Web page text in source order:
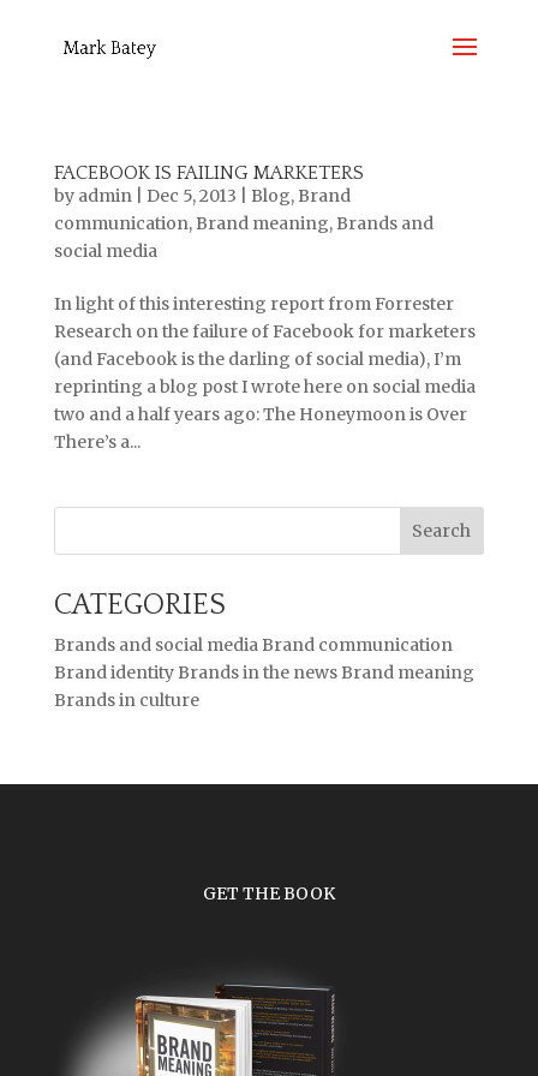
FACEBOOK IS FAILING MARKETERS
by admin| Dec 5, 2013 Blog, Brand
communication, Brand meaning, Brands and
social media
In light of this interesting report from Forrester
Research on the failure of Facebook for marketers
(and Facebook is the darling of social media), I’m
reprinting a blog post I wrote here on social media
two and a half years ago: The Honeymoon is Over
There’s a...
CATEGORIES
Brands and social media Brand communication
Brand identity Brands in the news Brand meaning
Brands in culture
GET THE BOOK